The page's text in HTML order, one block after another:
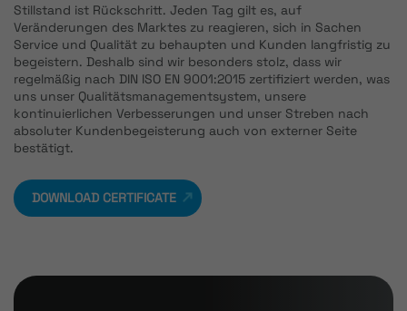
Stillstand ist Rückschritt. Jeden Tag gilt es, auf
Veränderungen des Marktes zu reagieren, sich in Sachen
Service und Qualität zu behaupten und Kunden langfristig zu
begeistern. Deshalb sind wir besonders stolz, dass wir
regelmäßig nach DIN ISO EN 9001:2015 zertifiziert werden, was
uns unser Qualitätsmanagementsystem, unsere
kontinuierlichen Verbesserungen und unser Streben nach
absoluter Kundenbegeisterung auch von externer Seite
bestätigt.
DOWNLOAD CERTIFICATE